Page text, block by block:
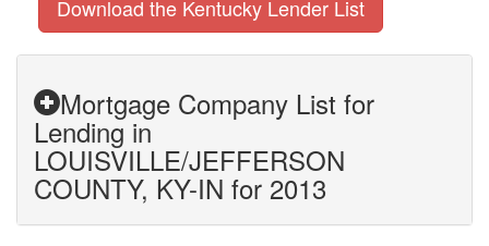
Download the Kentucky Lender List
Mortgage Company List for
Lending in
LOUISVILLE/JEFFERSON
COUNTY, KY-IN for 2013